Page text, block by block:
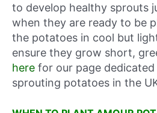
to develop healthy sprouts
when they are ready to be
the potatoes in cool but
ensure they grow short,
here for our page
sprouting potatoes in the